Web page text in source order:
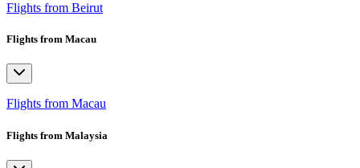
Flights from Beirut
Flights from Macau
Flights from Macau
Flights from Malaysia